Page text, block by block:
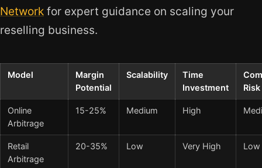
Network for expert guidance on scaling your
reselling business.
Model
Margin
Potential
Scalability
Time
Investment
Risk
Online
Arbitrage
15-25% Medium High
Retail
Arbitrage
20-35% Low Very High Low